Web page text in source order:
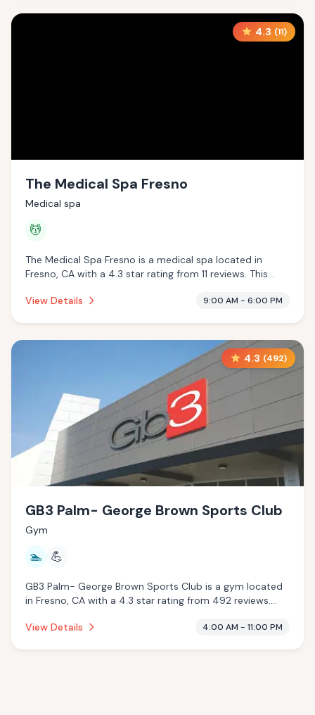
4.3 (11)
The Medical Spa Fresno
Medical spa
💆
The Medical Spa Fresno is a medical spa located in
Fresno, CA with a 4.3 star rating from 11 reviews. This
View Details
9:00 AM - 6:00 PM
4.3 (492)
GB3 Palm- George Brown Sports Club
Gym
🏊 💪
GB3 Palm- George Brown Sports Club is a gym located
in Fresno, CA with a 4.3 star rating from 492 reviews.
View Details
4:00 AM - 11:00 PM